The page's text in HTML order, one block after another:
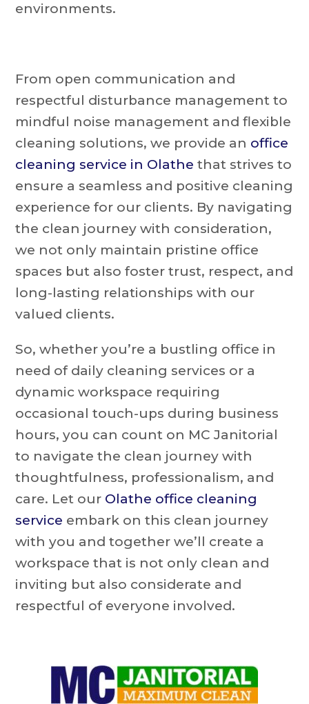
environments.
From open communication and
respectful disturbance management to
mindful noise management and flexible
cleaning solutions, we provide an office
cleaning service in Olathe that strives to
ensure a seamless and positive cleaning
experience for our clients. By navigating
the clean journey with consideration,
we not only maintain pristine office
spaces but also foster trust, respect, and
long-lasting relationships with our
valued clients.
So, whether you’re a bustling office in
need of daily cleaning services or a
dynamic workspace requiring
occasional touch-ups during business
hours, you can count on MC Janitorial
to navigate the clean journey with
thoughtfulness, professionalism, and
care. Let our Olathe office cleaning
service embark on this clean journey
with you and together we’ll create a
workspace that is not only clean and
inviting but also considerate and
respectful of everyone involved.